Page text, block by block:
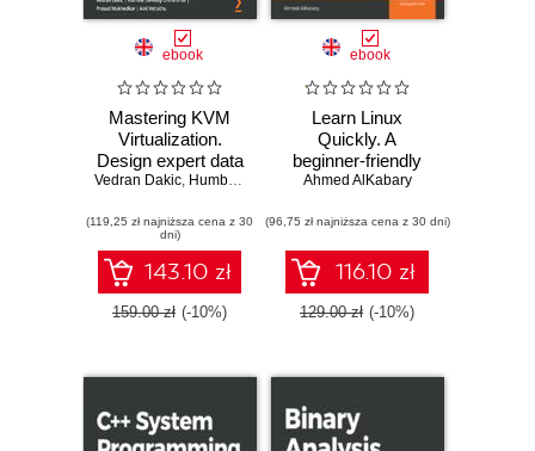
ebook
Mastering KVM
Virtualization.
Design expert data
center virtualization
power of Linux
KVM - Second
Edition
Vedran Dakic, Humble Devassy Chirammal ,Prasad Mukhedkar
(119,25 zł najniższa cena z 30
dni)
143.10 zł
159.00 zł (-10%)
ebook
Learn Linux
Quickly. A
beginner-friendly
guide to getting up
the world's most
powerful operating
system
Ahmed AlKabary
(96,75 zł najniższa cena z 30 dni)
116.10 zł
129.00 zł (-10%)